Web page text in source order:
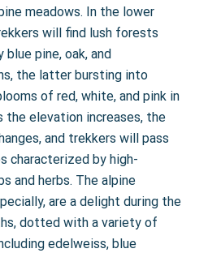
meadows. In the lower
will find lush forests
pine, oak, and
the latter bursting into
of red, white, and pink in
the elevation increases, the
and trekkers will pass
characterized by high-
and herbs. The alpine
are a delight during the
dotted with a variety of
edelweiss, blue